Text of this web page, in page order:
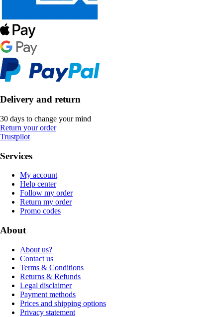
Delivery and return
30 days to change your mind
Return your order
Trustpilot
Services
My account
Help center
Follow my order
Return my order
Promo codes
About
About us?
Contact us
Terms & Conditions
Returns & Refunds
Legal disclaimer
Payment methods
Prices and shipping options
Privacy statement